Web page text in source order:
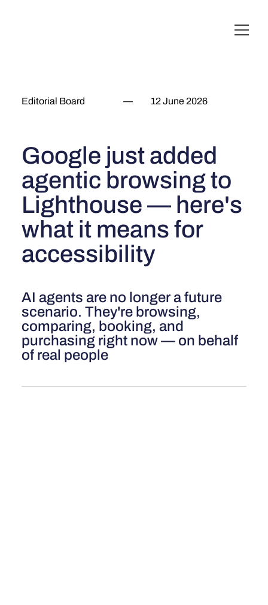
Editorial Board — 12 June 2026
Google just added
agentic browsing to
Lighthouse — here's
what it means for
accessibility
AI agents are no longer a future
scenario. They're browsing,
comparing, booking, and
purchasing right now — on behalf
of real people